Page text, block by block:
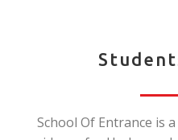
School Of Entrance is